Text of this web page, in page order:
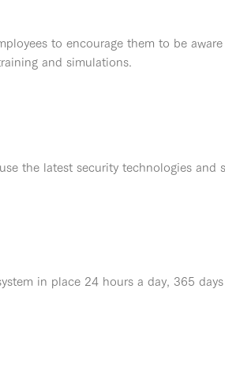
to encourage them to be
and simulations.
the latest security technologies
in place 24 hours a day, 365